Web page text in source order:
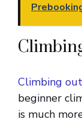
Climbing
beginner
is much